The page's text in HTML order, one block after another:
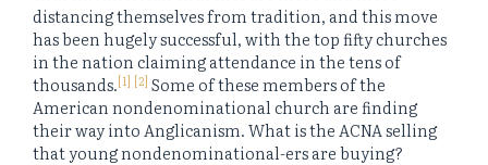
distancing themselves from tradition, and this move
has been hugely successful, with the top fifty churches
in the nation claiming attendance in the tens of
thousands.[1] [2] Some of these members of the
American nondenominational church are finding
their way into Anglicanism. What is the ACNA selling
that young nondenominational-ers are buying?